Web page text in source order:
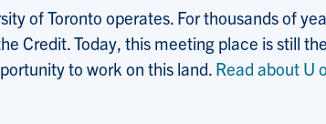
of Toronto operates. For thousands of
Credit. Today, this meeting place is still
to work on this land. Read about U